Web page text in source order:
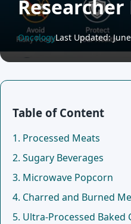
OncologyLast Updated:
Table of Content
1. Processed Meats
2. Sugary Beverages
3. Microwave Popcorn
4. Charred and Burned
5. Ultra-Processed Baked